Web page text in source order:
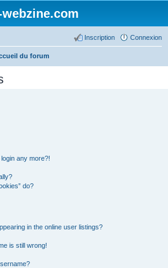
webzine.com
Connexion
Inscription
du forum
any more?!
do?
in the online user listings?
is still wrong!